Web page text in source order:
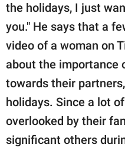
the holidays, I just
you." He says that a
video of a woman on
about the importance
towards their
holidays. Since a lot
overlooked by their
significant others